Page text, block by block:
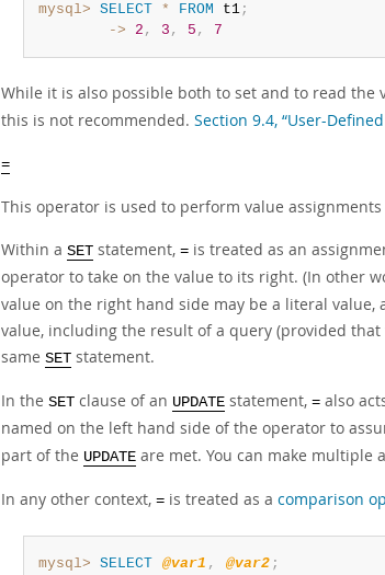
mysql> SELECT * FROM t1;
        ->
2 , 3 , 5 , 7
While it is also possible both to set and to read the
this is not recommended. Section 9.4, “User-
=
This operator is used to perform value
Within a SET statement, = is treated as an
operator to take on the value to its right. (In other
value on the right hand side may be a literal
value, including the result of a query (provided
same SET statement.
In the SET clause of an UPDATE statement, = also
named on the left hand side of the operator to
part of the UPDATE are met. You can make multiple
In any other context, = is treated as a comparison
mysql> SELECT @var1 , @var2 ;